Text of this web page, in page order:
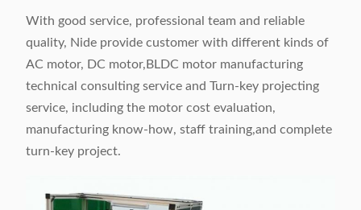
With good service, professional team and reliable
quality, Nide provide customer with different kinds of
AC motor, DC motor,BLDC motor manufacturing
technical consulting service and Turn-key projecting
service, including the motor cost evaluation,
manufacturing know-how, staff training,and complete
turn-key project.